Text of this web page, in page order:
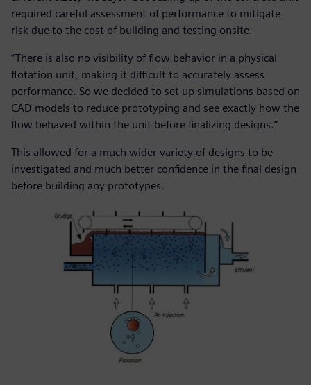
required careful assessment of performance to mitigate
risk due to the cost of building and testing onsite.
“There is also no visibility of flow behavior in a physical
flotation unit, making it difficult to accurately assess
performance. So we decided to set up simulations based on
CAD models to reduce prototyping and see exactly how the
flow behaved within the unit before finalizing designs.”
This allowed for a much wider variety of designs to be
investigated and much better confidence in the final design
before building any prototypes.